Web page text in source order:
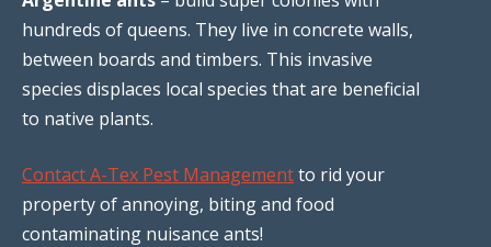
hundreds of queens. They live in concrete walls,
between boards and timbers. This invasive
species displaces local species that are beneficial
to native plants.
Contact A-Tex Pest Managementto rid your
property of annoying, biting and food
contaminating nuisance ants!